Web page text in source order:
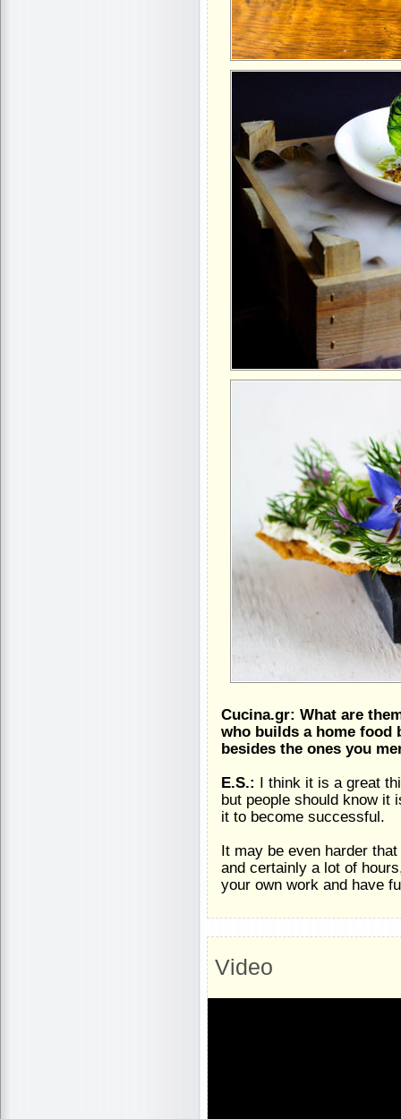
Cucina.gr: What are
who builds a home food
besides the ones you
E.S.: I think it is a great
but people should know it
it to become successful.
It may be even harder
and certainly a lot of
your own work and have
Video